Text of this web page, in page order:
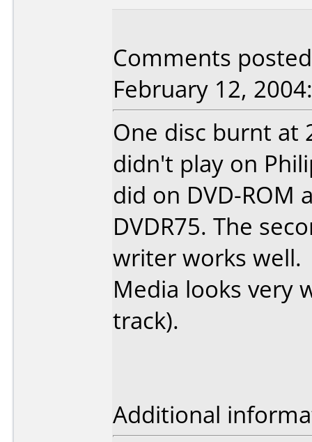
Comments
February 12, 2004:
One disc burnt at
didn't play on
did on DVD-ROM
DVDR75. The
writer works well.
Media looks very
track).
Additional